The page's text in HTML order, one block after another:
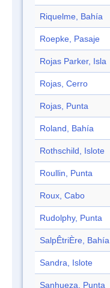
Riquelme, Bahía
Roepke, Pasaje
Rojas Parker, Isla
Rojas, Cerro
Rojas, Punta
Roland, Bahía
Rothschild, Islote
Roullin, Punta
Roux, Cabo
Rudolphy, Punta
SalpÊtriÈre, Bahía
Sandra, Islote
Sanhueza, Punta